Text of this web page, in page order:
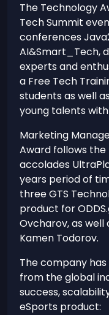
The Technology
Tech Summit
conferences
AI&Smart_Tech,
experts and
a Free Tech
students as well
young talents
Marketing
Award follows
accolades
years period of
three GTS
product for
Ovcharov, as
Kamen Todorov.
The company has
from the global
success,
eSports product: